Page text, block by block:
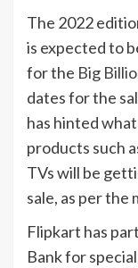
The 2022
is expected to
for the Big
dates for the
has hinted
products such
TVs will be
sale, as per the
Flipkart has
Bank for